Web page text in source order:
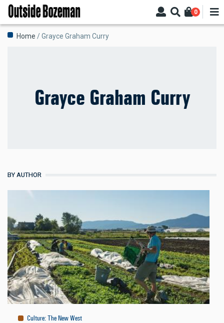
Skip
main
content
0
Breadcrumb
Home Grayce Graham Curry
Grayce Graham Curry
BY AUTHOR
Culture:The New West